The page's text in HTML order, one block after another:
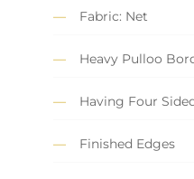
Fabric: Net
Heavy Pulloo
Having Four
Finished Edges